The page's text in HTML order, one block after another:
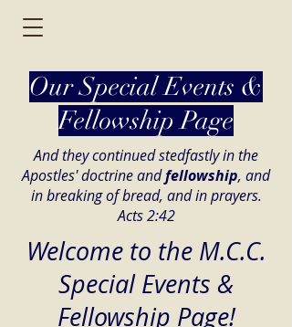
Our Special Events &
Fellowship Page
And they continued stedfastly in the
Apostles' doctrine andfellowship, and
in breaking of bread, and in prayers.
Acts 2:42
Welcome to the M.C.C.
Special Events &
Fellowship Page!